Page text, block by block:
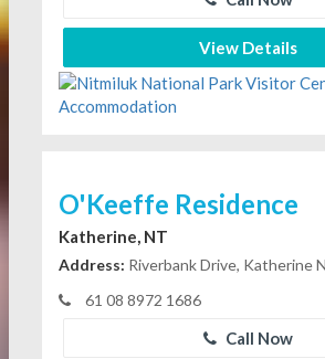
View Details
O'Keeffe Residence
Katherine, NT
Address: Riverbank Drive, Katherine
61 08 8972 1686
Call Now